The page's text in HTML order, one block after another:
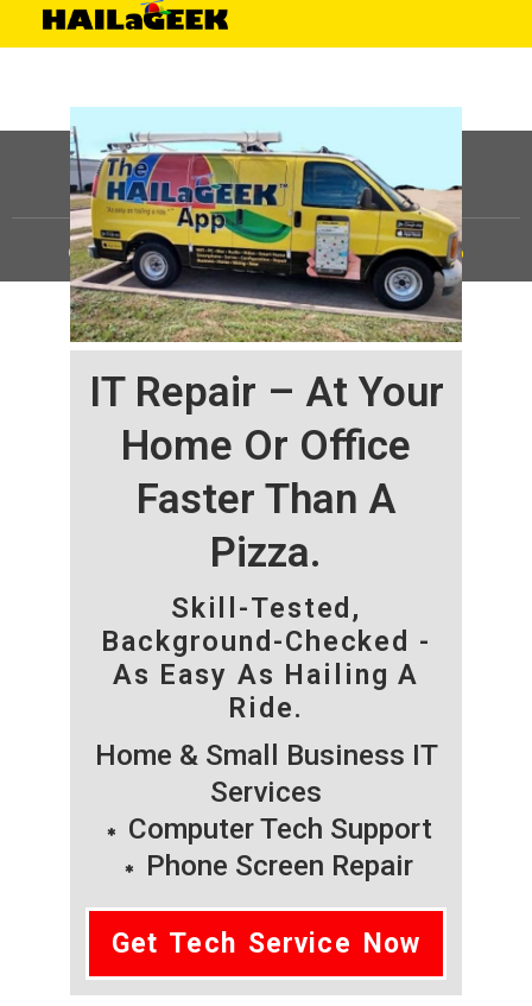
IT Repair – At Your
Home Or Office
Faster Than A
Pizza.
Skill-Tested,
Background-Checked -
As Easy As Hailing A
Ride.
Home & Small Business IT
Services
Computer Tech Support
Phone Screen Repair
Get Tech Service Now
©HAILaGEEK, LP.2025, All Rights Reserved |Sitemap